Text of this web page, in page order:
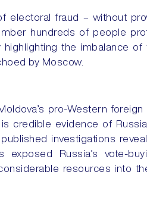
electoral fraud – without
hundreds of people
highlighting the imbalance
by Moscow.
pro-Western
credible evidence of
investigations
exposed Russia’s vote-
resources into